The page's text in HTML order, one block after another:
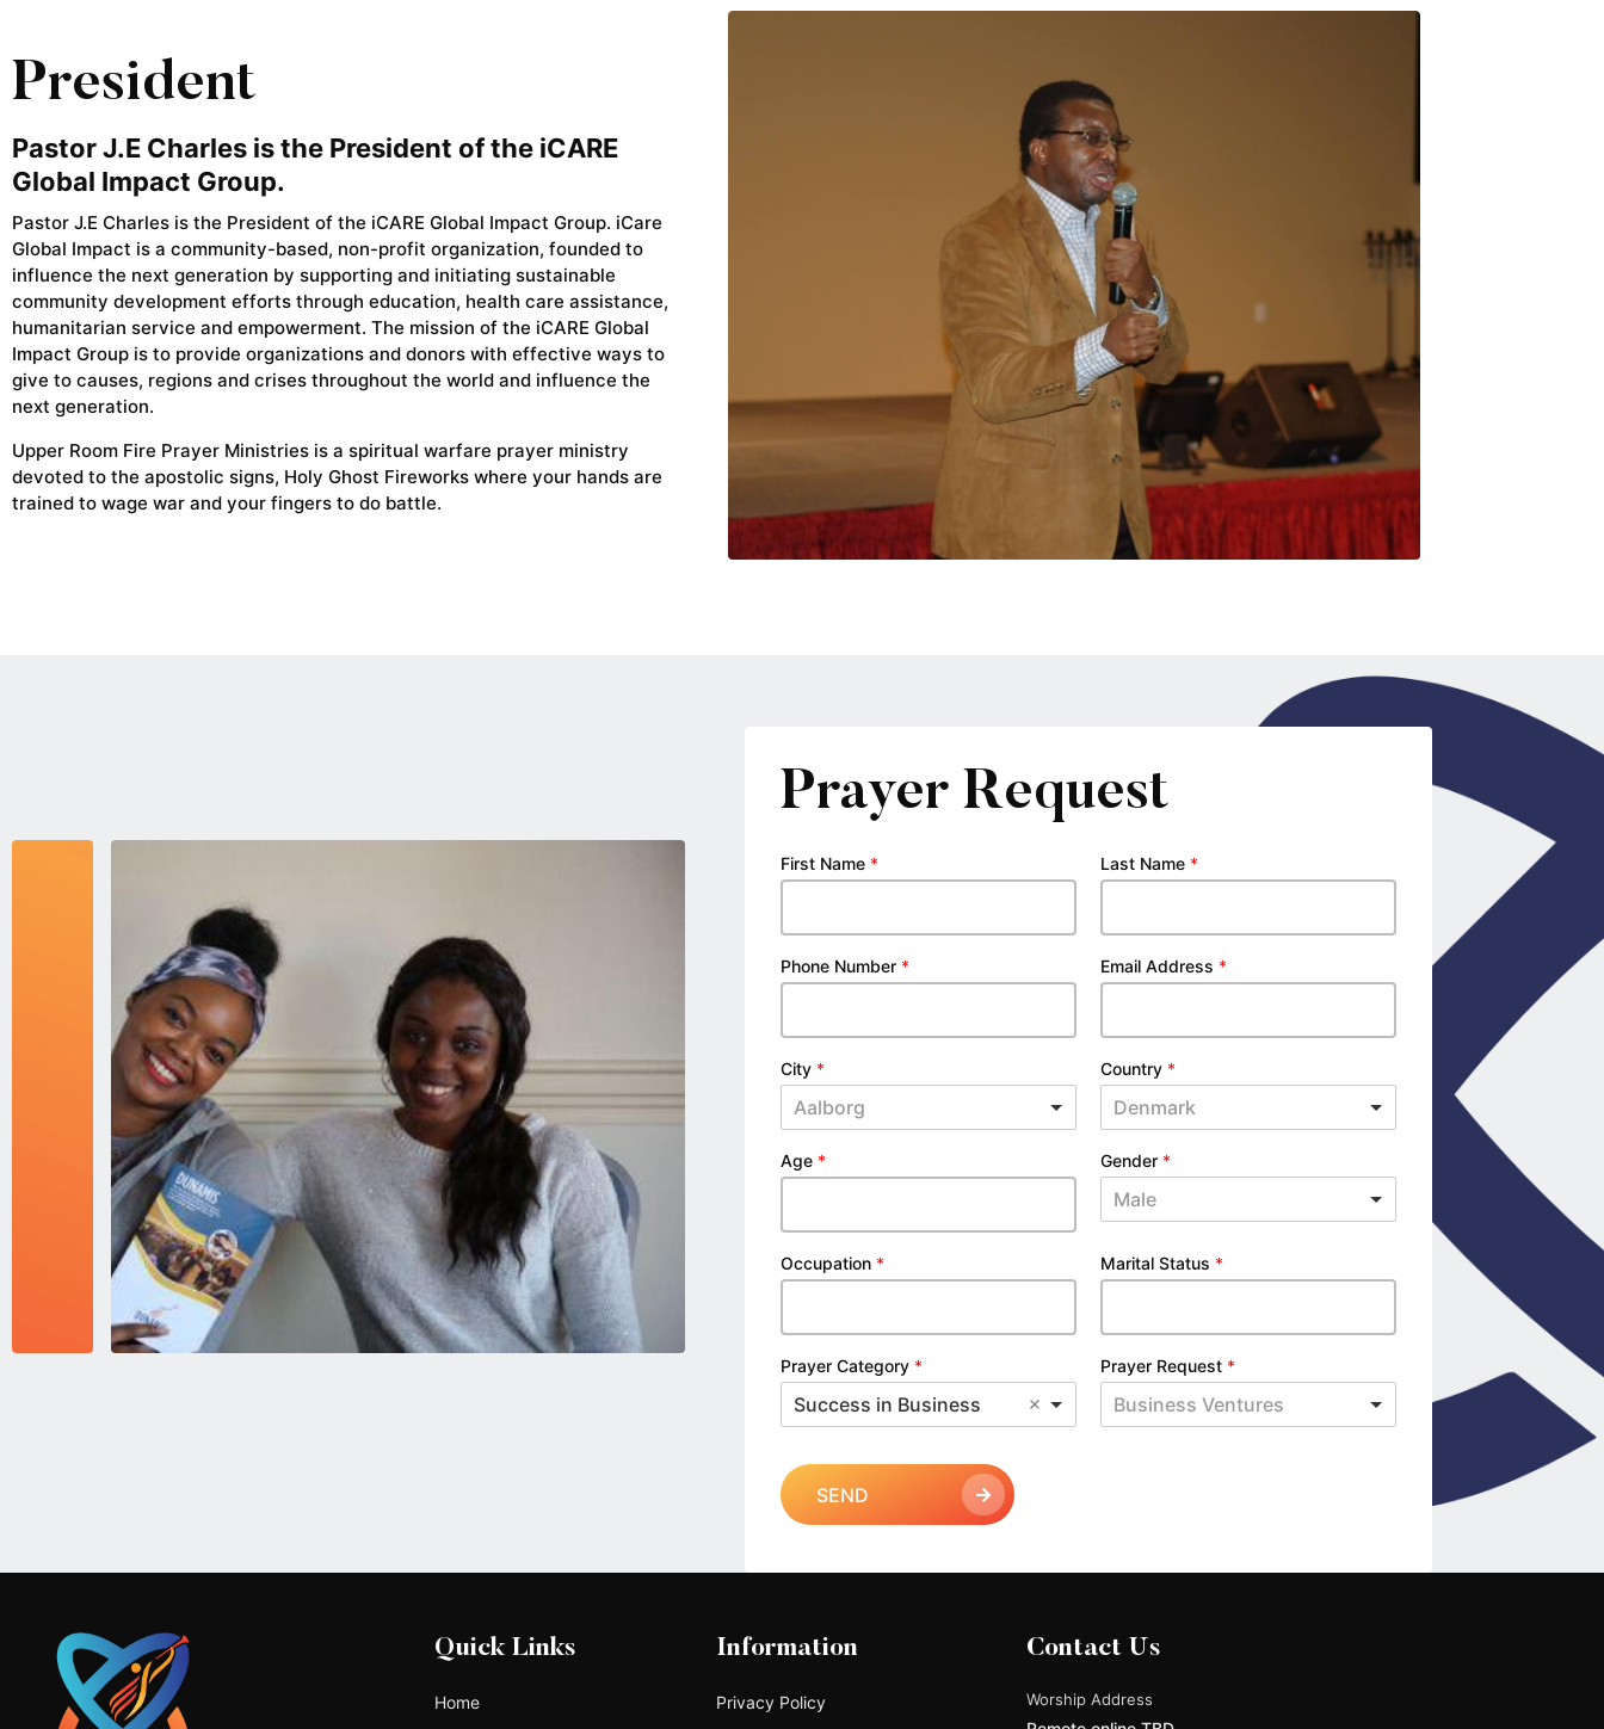
President
Pastor J.E Charles is the President of the iCARE
Global Impact Group.
Pastor J.E Charles is the President of the iCARE Global Impact Group. iCare
Global Impact is a community-based, non-profit organization, founded to
influence the next generation by supporting and initiating sustainable
community development efforts through education, health care assistance,
humanitarian service and empowerment. The mission of the iCARE Global
Impact Group is to provide organizations and donors with effective ways to
give to causes, regions and crises throughout the world and influence the
next generation.
Upper Room Fire Prayer Ministries is a spiritual warfare prayer ministry
devoted to the apostolic signs, Holy Ghost Fireworks where your hands are
trained to wage war and your fingers to do battle.
Prayer Request
First Name * Last Name *
Phone Number * Email Address *
City *
Aalborg
Country *
Denmark
Age * Gender *
Male
Occupation * Marital Status *
Prayer Category *
Success in Business
Prayer Request *
Business Ventures
SEND
Quick Links
Home
Information
Privacy Policy
Contact Us
Worship Address